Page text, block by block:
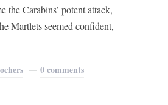
the Carabins’ potent attack,
Martlets seemed confident,
0 comments